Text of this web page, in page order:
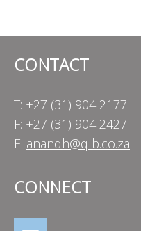
CONTACT
T: +27 (31) 904 2177
F: +27 (31) 904 2427
E: anandh@qlb.co.za
CONNECT